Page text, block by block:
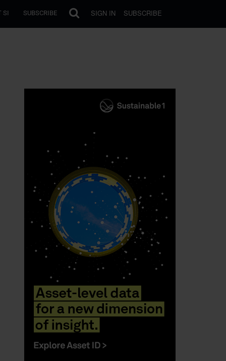
SI SUBSCRIBE SIGN IN SUBSCRIBE